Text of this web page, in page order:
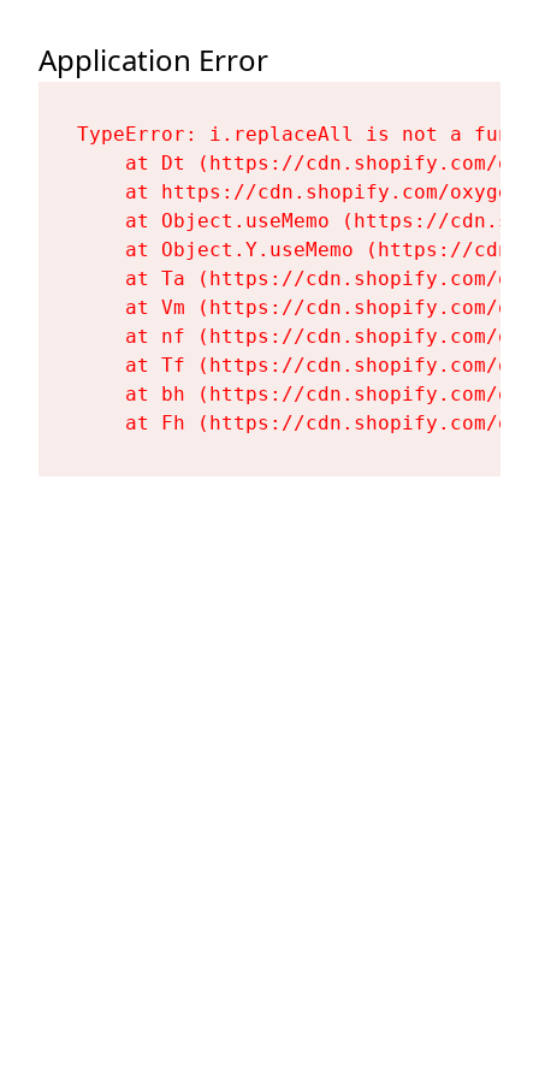
Application Error
TypeError: i.replaceAll is not a
at Dt (https://cdn.shopify.com/
at https://cdn.shopify.com/
at Object.useMemo (https://
at Object.Y.useMemo (https://
at Ta (https://cdn.shopify.com/
at Vm (https://cdn.shopify.com/
at nf (https://cdn.shopify.com/
at Tf (https://cdn.shopify.com/
at bh (https://cdn.shopify.com/
at Fh (https://cdn.shopify.com/